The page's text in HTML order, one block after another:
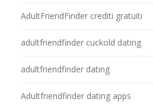
AdultFriendFinder crediti gratuiti
adultfriendfinder cuckold dating
adultfriendfinder dating
Adultfriendfinder dating apps